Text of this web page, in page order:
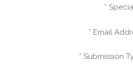
*
* Email
* Submission